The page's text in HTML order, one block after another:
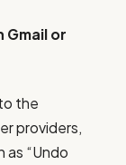
Gmail or
the
providers,
as “Undo